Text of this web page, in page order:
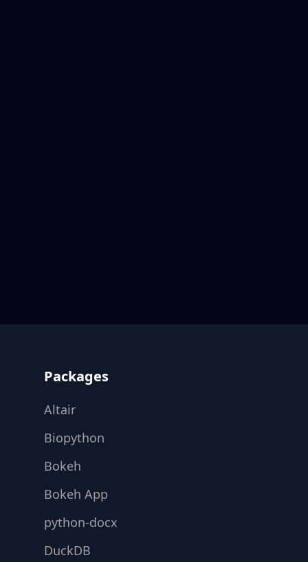
Packages
Altair
Biopython
Bokeh
Bokeh App
python-docx
DuckDB